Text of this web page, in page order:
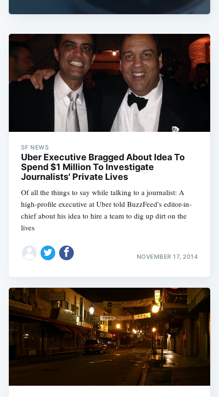
SF NEWS
Uber Executive Bragged About Idea To
Spend $1 Million To Investigate
Journalists' Private Lives
Of all the things to say while talking to a journalist: A
high-profile executive at Uber told BuzzFeed's editor-in-
chief about his idea to hire a team to dig up dirt on the
lives
NOVEMBER 17, 2014